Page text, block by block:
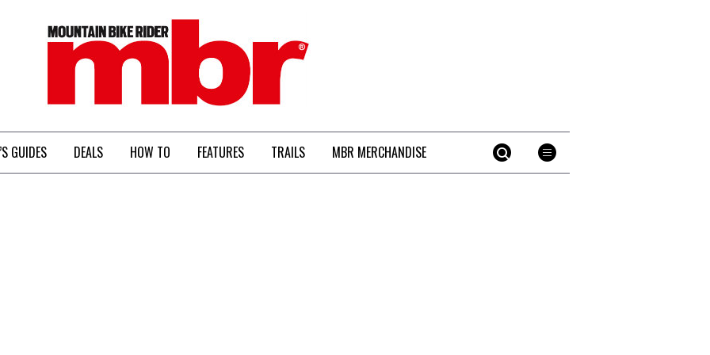
MBR
GUIDES DEALS HOW TO FEATURES TRAILS MBR MERCHANDISE